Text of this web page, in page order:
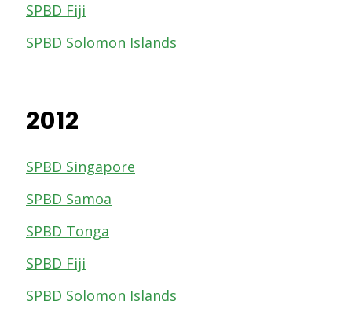
SPBD Fiji
SPBD Solomon Islands
2012
SPBD Singapore
SPBD Samoa
SPBD Tonga
SPBD Fiji
SPBD Solomon Islands